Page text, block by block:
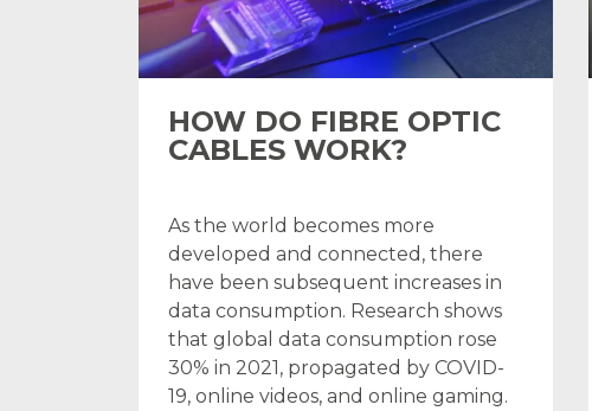
HOW DO FIBRE OPTIC
CABLES WORK?
As the world becomes more
developed and connected, there
have been subsequent increases in
data consumption. Research shows
that global data consumption rose
30% in 2021, propagated by COVID-
19, online videos, and online gaming.